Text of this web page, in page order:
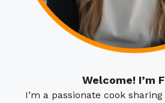
Welcome! I’m
I’m a passionate cook